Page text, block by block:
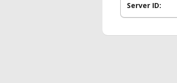
Server ID: